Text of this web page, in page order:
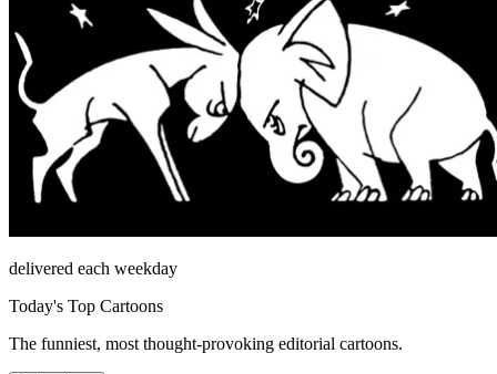
delivered each weekday
Today's Top Cartoons
The funniest, most thought-provoking editorial cartoons.